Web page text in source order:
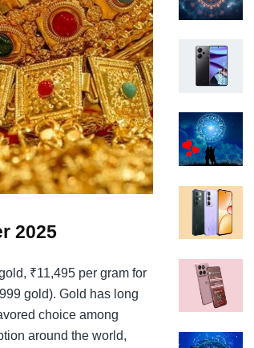
2025
₹11,495 per gram for
gold). Gold has long
choice among
around the world,